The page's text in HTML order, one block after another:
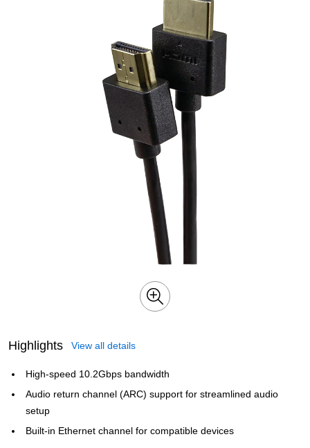
Highlights View all details
High-speed 10.2Gbps bandwidth
Audio return channel (ARC) support for streamlined audio
setup
Built-in Ethernet channel for compatible devices